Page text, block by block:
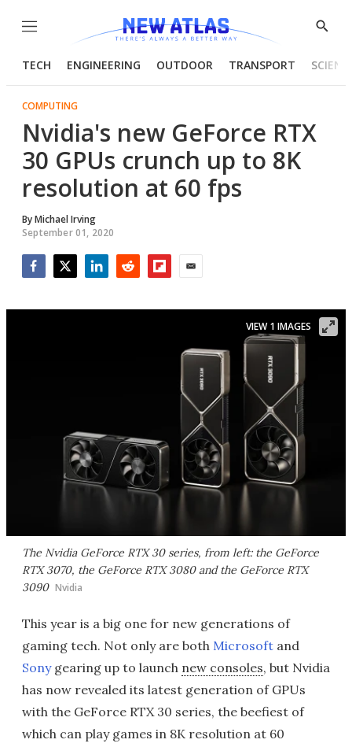
Menu
Show
TECH ENGINEERING OUTDOOR TRANSPORT
COMPUTING
Nvidia's new GeForce RTX
30 GPUs crunch up to 8K
resolution at 60 fps
ByMichael Irving
September 01, 2020
The Nvidia GeForce RTX 30 series, from left: the GeForce
RTX 3070, the GeForce RTX 3080 and the GeForce RTX
3090 Nvidia
VIEW 1 IMAGES
This year is a big one for new generations of
gaming tech. Not only are both Microsoft and
Sonygearing up to launch new consoles, but Nvidia
has now revealed its latest generation of GPUs
with the GeForce RTX 30 series, the beefiest of
which can play games in 8K resolution at 60